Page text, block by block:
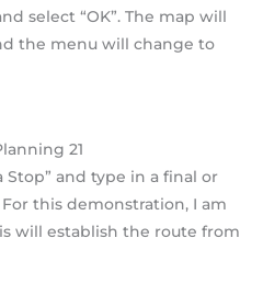
select “OK”. The map will
the menu will change to
21
Stop” and type in a final or
this demonstration, I am
will establish the route from